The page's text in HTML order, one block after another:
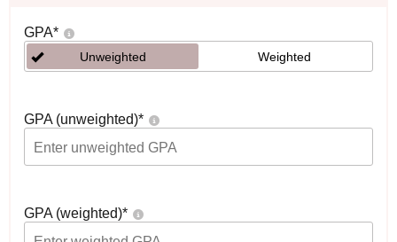
GPA*
Unweighted Weighted
GPA (unweighted)*
GPA (weighted)*